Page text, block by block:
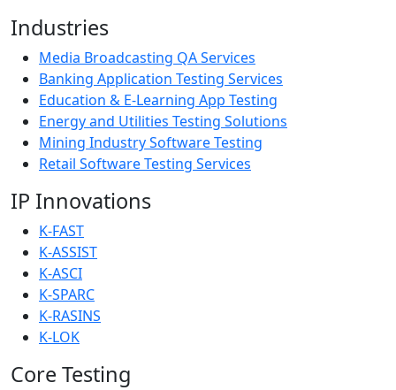
Industries
Media Broadcasting QA Services
Banking Application Testing Services
Education & E-Learning App Testing
Energy and Utilities Testing Solutions
Mining Industry Software Testing
Retail Software Testing Services
IP Innovations
K-FAST
K-ASSIST
K-ASCI
K-SPARC
K-RASINS
K-LOK
Core Testing